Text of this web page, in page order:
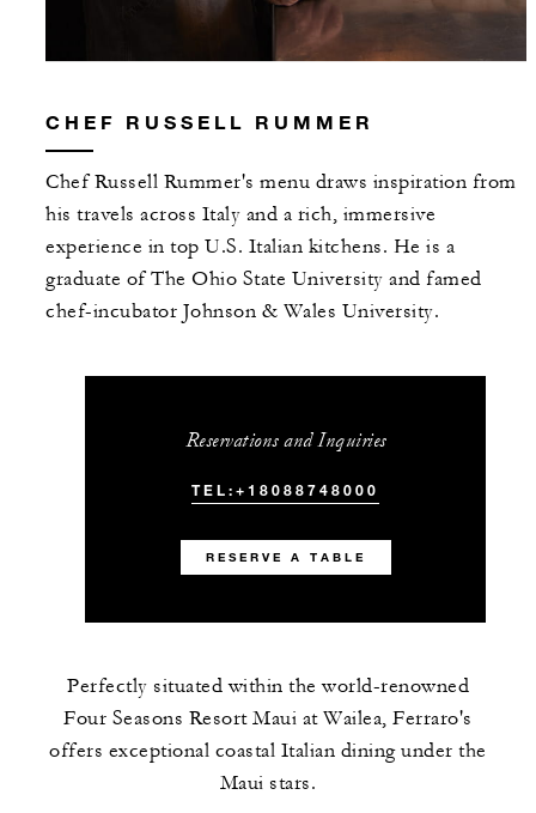
CHEF RUSSELL RUMMER
Chef Russell Rummer's menu draws inspiration from
his travels across Italy and a rich, immersive
experience in top U.S. Italian kitchens. He is a
graduate of The Ohio State University and famed
chef-incubator Johnson & Wales University.
Reservations and Inquiries
TEL:+18088748000
RESERVE A TABLE
Perfectly situated within the world-renowned
Four Seasons Resort Maui at Wailea, Ferraro's
offers exceptional coastal Italian dining under the
Maui stars.